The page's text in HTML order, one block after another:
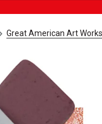
Great American Art